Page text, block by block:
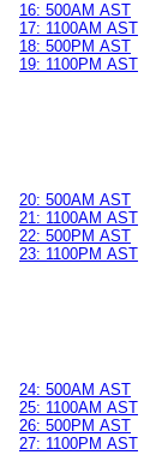
16: 500AM AST
17: 1100AM AST
18: 500PM AST
19: 1100PM AST
20: 500AM AST
21: 1100AM AST
22: 500PM AST
23: 1100PM AST
24: 500AM AST
25: 1100AM AST
26: 500PM AST
27: 1100PM AST